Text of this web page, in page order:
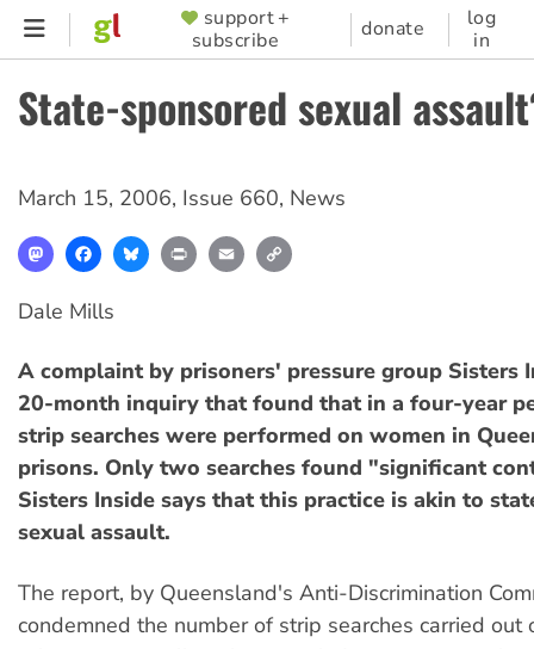
Skip
content
SUPPORTER
MENU
support +
subscribe
donate
log
in
State-sponsored sexual
March 15, 2006, Issue 660, News
MastodonFacebookBlueskyPrint Email
Dale Mills
A complaint by prisoners' pressure group Sisters
20-month inquiry that found that in a four-year
strip searches were performed on women in
prisons. Only two searches found "significant
Sisters Inside says that this practice is akin to
sexual assault.
The report, by Queensland's Anti-Discrimination
condemned the number of strip searches carried out